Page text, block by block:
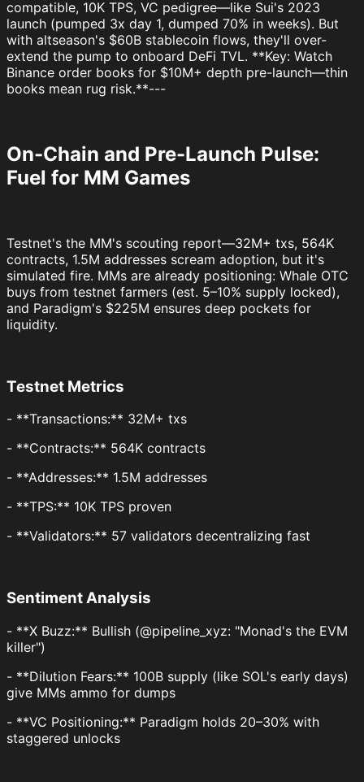
compatible, 10K TPS, VC pedigree—like Sui's 2023
launch (pumped 3x day 1, dumped 70% in weeks). But
with altseason's $60B stablecoin flows, they'll over-
extend the pump to onboard DeFi TVL. **Key: Watch
Binance order books for $10M+ depth pre-launch—thin
books mean rug risk.**---
On-Chain and Pre-Launch Pulse:
Fuel for MM Games
Testnet's the MM's scouting report—32M+ txs, 564K
contracts, 1.5M addresses scream adoption, but it's
simulated fire. MMs are already positioning: Whale OTC
buys from testnet farmers (est. 5–10% supply locked),
and Paradigm's $225M ensures deep pockets for
liquidity.
Testnet Metrics
- **Transactions:** 32M+ txs
- **Contracts:** 564K contracts
- **Addresses:** 1.5M addresses
- **TPS:** 10K TPS proven
- **Validators:** 57 validators decentralizing fast
Sentiment Analysis
- **X Buzz:** Bullish (@pipeline_xyz: "Monad's the EVM
killer")
- **Dilution Fears:** 100B supply (like SOL's early days)
give MMs ammo for dumps
- **VC Positioning:** Paradigm holds 20–30% with
staggered unlocks